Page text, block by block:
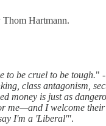
Thom Hartmann.
to be cruel to be tough." -
class antagonism,
money is just as
me—and I welcome
I'm a 'Liberal'".